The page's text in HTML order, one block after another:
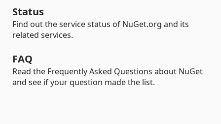
Status
Find out the service status of NuGet.org and its
related services.
FAQ
Read the Frequently Asked Questions about NuGet
and see if your question made the list.